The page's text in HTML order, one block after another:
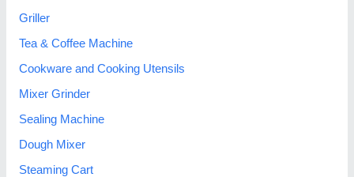
Griller
Tea & Coffee Machine
Cookware and Cooking Utensils
Mixer Grinder
Sealing Machine
Dough Mixer
Steaming Cart